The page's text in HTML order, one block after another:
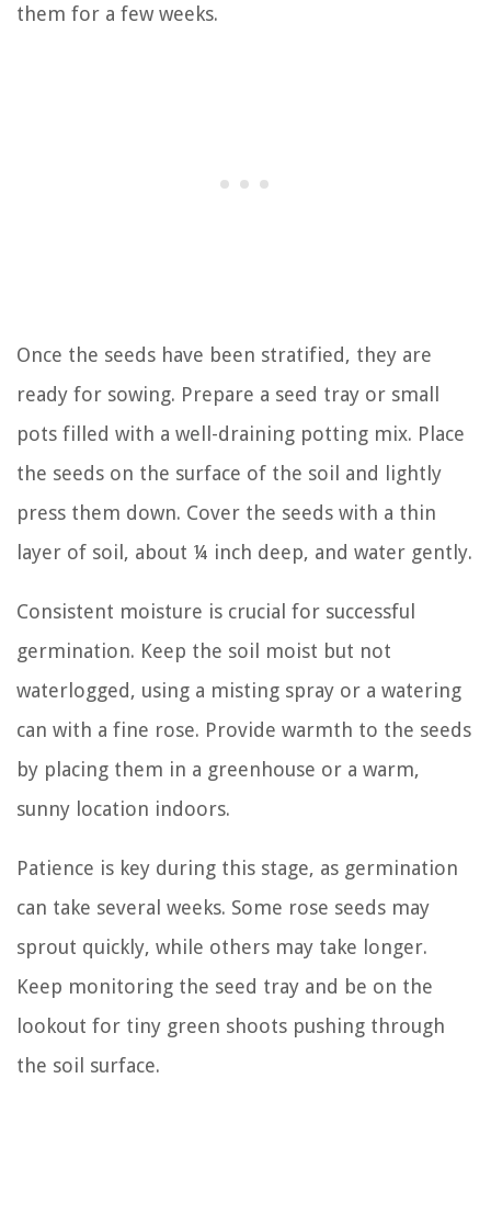
them for a few weeks.
Once the seeds have been stratified, they are
ready for sowing. Prepare a seed tray or small
pots filled with a well-draining potting mix. Place
the seeds on the surface of the soil and lightly
press them down. Cover the seeds with a thin
layer of soil, about ¼ inch deep, and water gently.
Consistent moisture is crucial for successful
germination. Keep the soil moist but not
waterlogged, using a misting spray or a watering
can with a fine rose. Provide warmth to the seeds
by placing them in a greenhouse or a warm,
sunny location indoors.
Patience is key during this stage, as germination
can take several weeks. Some rose seeds may
sprout quickly, while others may take longer.
Keep monitoring the seed tray and be on the
lookout for tiny green shoots pushing through
the soil surface.